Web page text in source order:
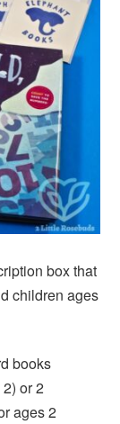
box that
children ages
books
or 2
ages 2